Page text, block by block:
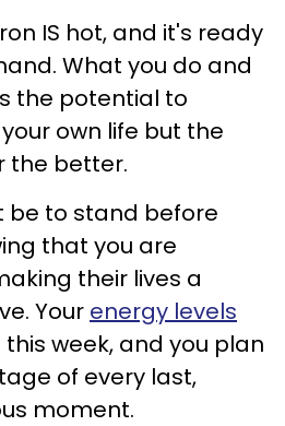
IS hot, and it's ready
What you do and
the potential to
own life but the
the better.
be to stand before
that you are
their lives a
Your energy levels
this week, and you plan
of every last,
moment.